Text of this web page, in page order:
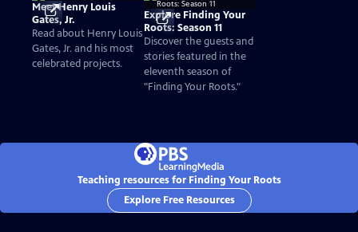
Meet Henry Louis
Gates, Jr.
Read about Henry Louis
Gates, Jr. and his most
celebrated projects.
Explore Finding Your
Roots: Season 11
Discover the guests and
stories featured in the
eleventh season of
"Finding Your Roots."
Teaching resources for Finding Your Roots
Explore Free Resources